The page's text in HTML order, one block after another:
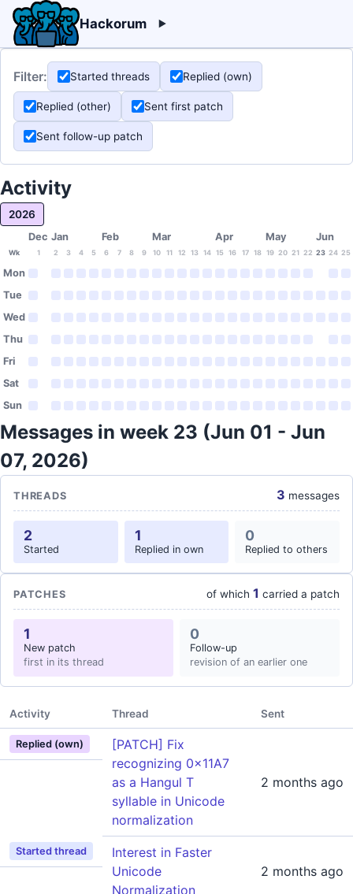
Hackorum
Filter: Started threads Replied (own)
Replied (other) Sent first patch
Sent follow-up patch
Activity
2026
Dec Jan Feb Mar Apr May Jun
Wk 1 2 3 4 5 6 7 8 9 10 11 12 13 14 15 16 17 18 19 20 21 22 23 24 25
Mon
Tue
Wed
Thu
Fri
Sat
Sun
Messages in week 23 (Jun 01 - Jun
07, 2026)
THREADS 3 messages
2
Started
1
Replied in own
0
Replied to others
PATCHES of which 1 carried a patch
1
New patch
first in its thread
0
Follow-up
revision of an earlier one
Activity Thread Sent
Replied (own)
[PATCH] Fix
recognizing 0x11A7
as a Hangul T
syllable in Unicode
normalization
2 months ago
Started thread
Interest in Faster
Unicode
Normalization
2 months ago